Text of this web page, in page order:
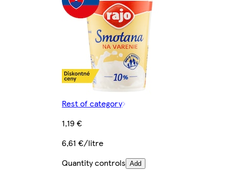
Rest of category
1,19 €
6,61 €/litre
Quantity controls Add